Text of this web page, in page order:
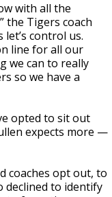
with all the
the Tigers coach
let’s control us.
line for all our
we can to really
so we have a
opted to sit out
expects more —
coaches opt out, to
declined to identify